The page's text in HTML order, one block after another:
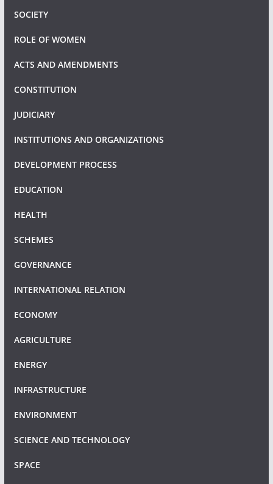
SOCIETY
ROLE OF WOMEN
ACTS AND AMENDMENTS
CONSTITUTION
JUDICIARY
INSTITUTIONS AND ORGANIZATIONS
DEVELOPMENT PROCESS
EDUCATION
HEALTH
SCHEMES
GOVERNANCE
INTERNATIONAL RELATION
ECONOMY
AGRICULTURE
ENERGY
INFRASTRUCTURE
ENVIRONMENT
SCIENCE AND TECHNOLOGY
SPACE